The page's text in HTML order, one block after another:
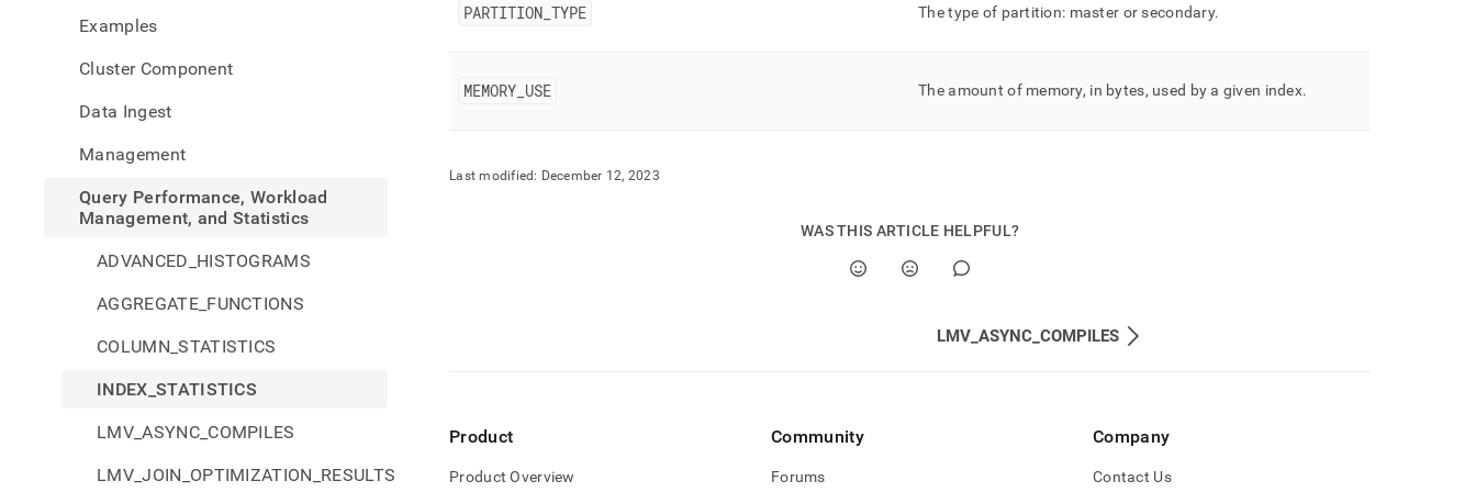
Examples
Cluster Component
Data Ingest
Management
Query Performance, Workload
Management, and Statistics
ADVANCED_HISTOGRAMS
AGGREGATE_FUNCTIONS
COLUMN_STATISTICS
INDEX_STATISTICS
LMV_ASYNC_COMPILES
LMV_JOIN_OPTIMIZATION_RESULTS
performance-
statistics/index-
PARTITION _TYPE The type of partition: master or secondary.
MEMORY USE The amount of memory, in bytes, used by a given index.
Last modified: December 12, 2023
WAS THIS ARTICLE HELPFUL?
LMV_ASYNC_COMPILES
Product
Product Overview
Community
Forums
Company
Contact Us